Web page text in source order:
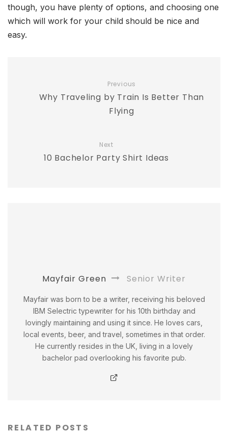
though, you have plenty of options, and choosing one
which will work for your child should be nice and
easy.
Previous
Why Traveling by Train Is Better Than
Flying
Next
10 Bachelor Party Shirt Ideas
Mayfair Green Senior Writer
Mayfair was born to be a writer, receiving his beloved
IBM Selectric typewriter for his 10th birthday and
lovingly maintaining and using it since. He loves cars,
local events, beer, and travel, sometimes in that order.
He currently resides in the UK, living in a lovely
bachelor pad overlooking his favorite pub.
RELATED POSTS